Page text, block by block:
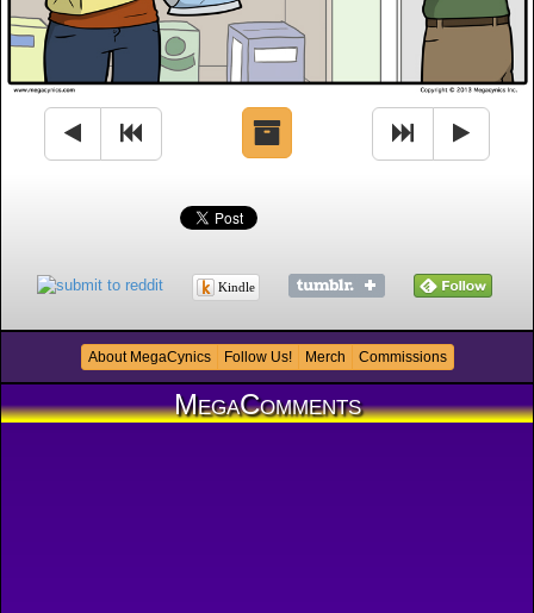
Kindle
About MegaCynics Follow Us! Merch Commissions
MegaComments